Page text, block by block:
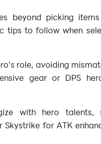
beyond picking
tips to follow when
role, avoiding
gear or DPS
with hero talents,
Skystrike for ATK